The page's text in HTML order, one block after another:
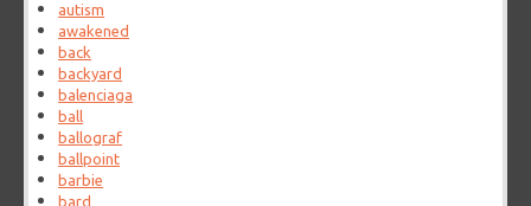
autism
awakened
back
backyard
balenciaga
ball
ballograf
ballpoint
barbie
bard